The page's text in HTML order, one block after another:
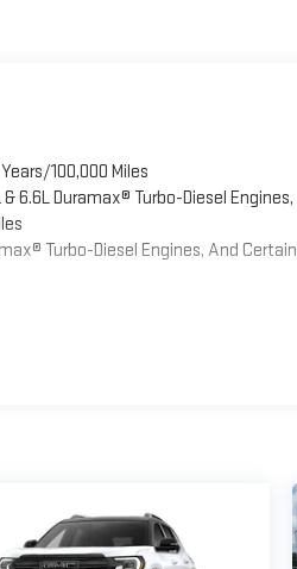
100,000 Miles
6.6L Duramax® Turbo-Diesel
Turbo-Diesel Engines, And